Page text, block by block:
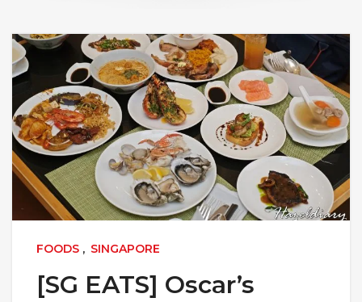
FOODS , SINGAPORE
[SG EATS] Oscar’s